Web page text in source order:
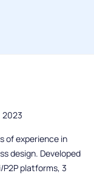
2023
of experience in
design. Developed
P2P platforms, 3